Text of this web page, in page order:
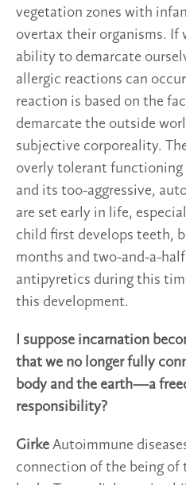
vegetation zones with
overtax their organisms. If
ability to demarcate
allergic reactions can
reaction is based on the
demarcate the outside
subjective corporeality.
overly tolerant functioning
and its too-aggressive,
are set early in life,
child first develops teeth,
months and two-and-a-
antipyretics during this
this development.
I suppose incarnation
that we no longer fully
body and the earth—a
responsibility?
Girke Autoimmune
connection of the being